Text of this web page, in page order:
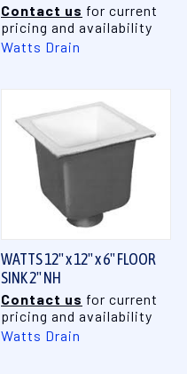
Contact us for current
pricing and availability
Watts Drain
WATTS 12" x 12" x 6" FLOOR
SINK 2" NH
Contact us for current
pricing and availability
Watts Drain